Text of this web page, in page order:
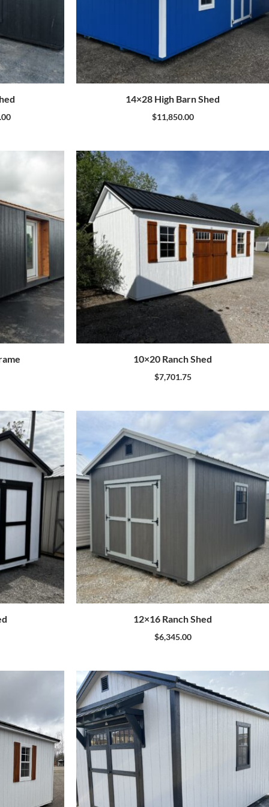
14×28 High Barn Shed
$11,850.00
10×20 Ranch Shed
$7,701.75
12×16 Ranch Shed
$6,345.00